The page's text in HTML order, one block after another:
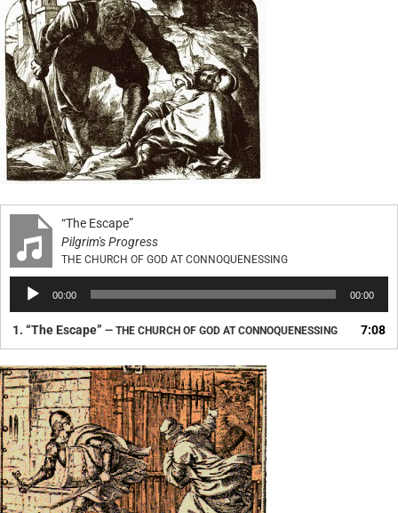
“The Escape”
Pilgrim's Progress
THE CHURCH OF GOD AT CONNOQUENESSING
Audio
Player
00:00 00:00
1. “The Escape” — THE CHURCH OF GOD AT CONNOQUENESSING 7:08